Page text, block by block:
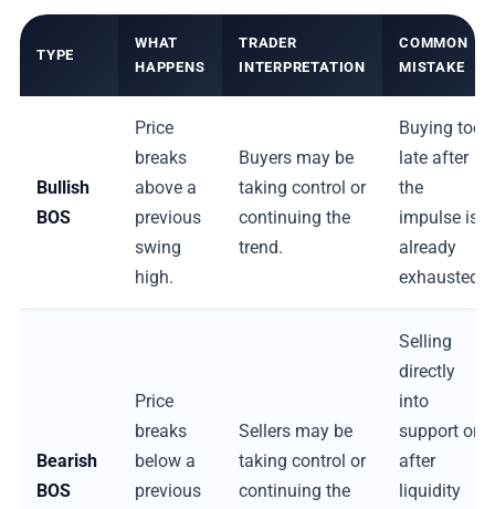
TYPE
WHAT
HAPPENS
TRADER
INTERPRETATION
COMMON
MISTAKE
Bullish
BOS
Price
breaks
above a
previous
swing
high.
Buyers may be
taking control or
continuing the
trend.
Buying too
late after
the
impulse is
already
exhausted.
Bearish
BOS
Price
breaks
below a
previous
Sellers may be
taking control or
continuing the
Selling
directly
into
support or
after
liquidity